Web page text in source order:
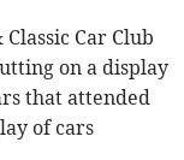
Car Club
on a display
that attended
of cars